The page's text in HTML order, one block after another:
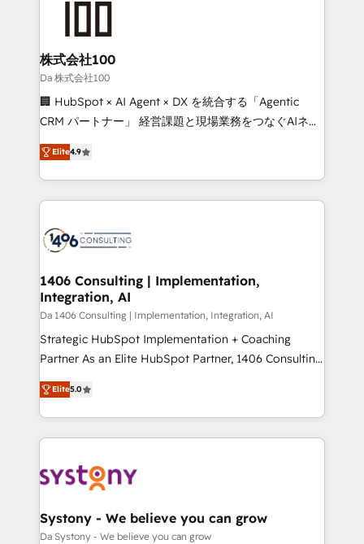
end solutions that integrate CRM, AI automation,
inbound and loop marketing, content, and digital
creativity. Our multicultural team works in Spanish,
Portuguese, and English to design scalable strategies
that drive measurable growth. 🌎 Highlights: • 10+
Platform Migration Excellence. • Top 3 Partner of the
Year LATAM 2022, 2023, 2024, 2025. • Partner of the
business with HubSpot? Let Cebra’s experts help
you grow faster, smarter, and with impact.
株式会社100
Da 株式会社100
🏢 HubSpot × AI Agent × DX を統合する「Agentic
CRM パートナー」 経営課題と現場業務をつなぐAIネイ
ティブ・エージェンシーとして、HubSpot Eliteの実装
力で顧客フロント業務を再設計します。 💡 100inc は何
をする会社か？ HubSpotを共通基盤に、AIエージェン
トを組み込んだ顧客フロント業務（マーケティング・営
ィブ・エージェンシーです。事業部・グループ会社・部
を、CRMを軸とした全社共通基盤に再構築します。意
思決定者・PMO・現場担当者に並走します。 1️⃣
HubSpot導入・活用支援 顧客データの一元化から、
GTMの見える化・自動化まで。全Hub統合運用、デー
タ品質設計、グループ横断のCRM統合に対応します。
の一部をAIが自律実行する組織への移行を設計・実装。
Breeze・Claude等をHubSpotと連携させ、役割定義・
革を、構想から実装・定着までPMOとして主導。「設
定の代行ではなく、設計の責任」を引き受け、部門横断
の統合・浸透・変革管理を実行します。 ▸ CMS戦略設
計・構築：リード獲得・CVR・SEOを前提にした情報設
Elite4.9
1406 Consulting | Implementation,
Integration, AI
Da 1406 Consulting | Implementation, Integration, AI
Strategic HubSpot Implementation + Coaching
Partner As an Elite HubSpot Partner, 1406 Consulting
helps mid-market revenue teams transform how
they sell, market, and serve. We don't just build your
HubSpot—we teach your team to own it, then stay
to help you keep winning. What We Do ⚙️ CRM
Data & Content 📈 Sales & Marketing Alignment +
Agent Creation 🔄 Custom Integrations & Data
Migration Why 1406 We become part of your team.
Elite5.0
Systony - We believe you can grow
Da Systony - We believe you can grow